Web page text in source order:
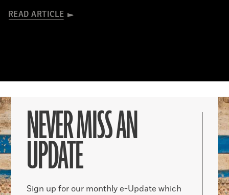
READ ARTICLE
NEVER MISS AN
UPDATE
Sign up for our monthly e-Update which